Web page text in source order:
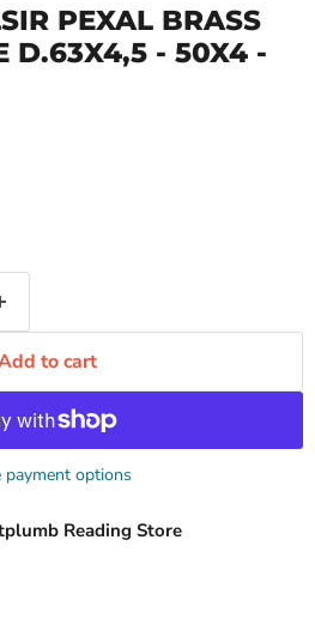
PEXAL BRASS
D.63X4,5 - 50X4 -
to cart
payment options
Reading Store